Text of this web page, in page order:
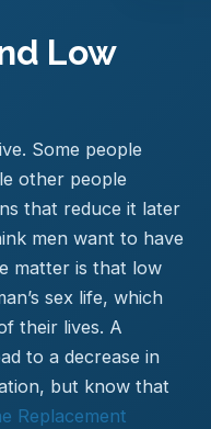
Low
Some people
other people
that reduce it later
men want to have
matter is that low
sex life, which
their lives. A
to a decrease in
but know that
Replacement